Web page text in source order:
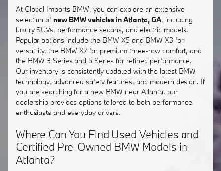
At Global Imports BMW, you can explore an extensive
selection of new BMW vehicles in Atlanta, GA, including
luxury SUVs, performance sedans, and electric models.
Popular options include the BMW X5 and BMW X3 for
versatility, the BMW X7 for premium three-row comfort, and
the BMW 3 Series and 5 Series for refined performance.
Our inventory is consistently updated with the latest BMW
technology, advanced safety features, and modern design. If
you are searching for a new BMW near Atlanta, our
dealership provides options tailored to both performance
enthusiasts and everyday drivers.
Where Can You Find Used Vehicles and
Certified Pre-Owned BMW Models in
Atlanta?